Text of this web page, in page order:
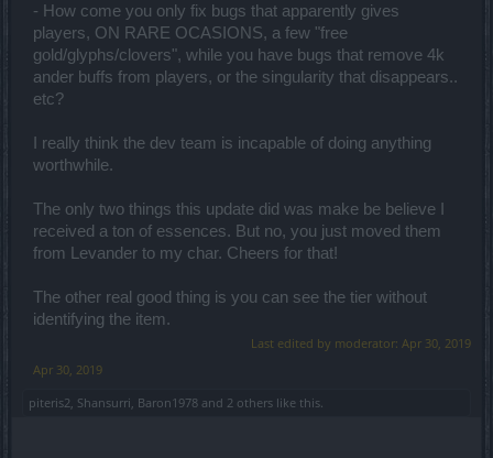
- How come you only fix bugs that apparently gives
players, ON RARE OCASIONS, a few "free
gold/glyphs/clovers", while you have bugs that remove 4k
ander buffs from players, or the singularity that disappears..
etc?
I really think the dev team is incapable of doing anything
worthwhile.
The only two things this update did was make be believe I
received a ton of essences. But no, you just moved them
from Levander to my char. Cheers for that!
The other real good thing is you can see the tier without
identifying the item.
Last edited by moderator: Apr 30, 2019
Apr 30, 2019
piteris2, Shansurri, Baron1978 and 2 others like this.